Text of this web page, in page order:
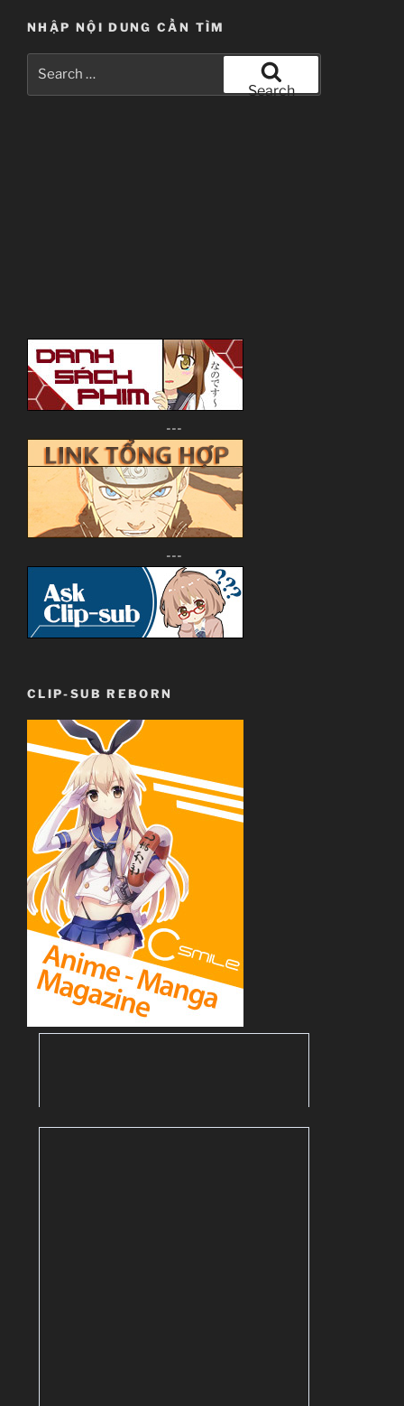
NHẬP NỘI DUNG CẦN TÌM
Search
---
---
CLIP-SUB REBORN